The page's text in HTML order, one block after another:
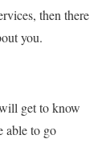
then there
you.
get to know
able to go